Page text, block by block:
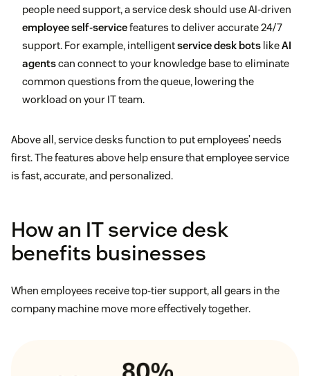
people need support, a service desk should use AI-driven
employee self-servicefeatures to deliver accurate 24/7
support. For example, intelligentservice desk bots likeAI
agentscan connect to your knowledge base to eliminate
common questions from the queue, lowering the
workload on your IT team.
Above all, service desks function to put employees’ needs
first. The features above help ensure that employee service
is fast, accurate, and personalized.
How an IT service desk
benefits businesses
When employees receive top-tier support, all gears in the
company machine move more effectively together.